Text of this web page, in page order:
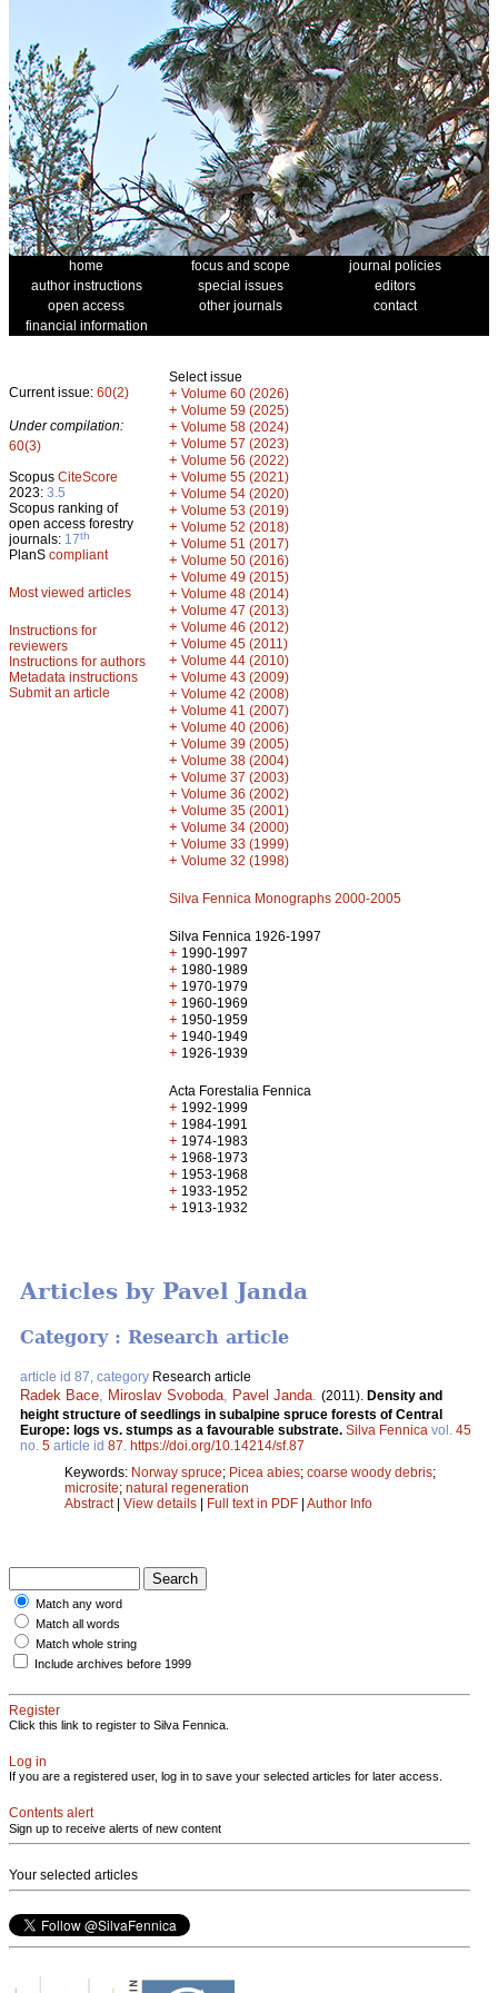
home focus and scope
journal policies
author instructions
special issues
editors
open access
other journals
contact
financial information
Current issue: 60(2)
Under compilation:
60(3)
Scopus CiteScore
2023: 3.5
Scopus ranking of
open access forestry
journals: 17th
PlanS compliant
Most viewed articles
Instructions for
reviewers
Instructions for authors
Metadata instructions
Submit an article
Select issue
+ Volume 60 (2026)
+ Volume 59 (2025)
+ Volume 58 (2024)
+ Volume 57 (2023)
+ Volume 56 (2022)
+ Volume 55 (2021)
+ Volume 54 (2020)
+ Volume 53 (2019)
+ Volume 52 (2018)
+ Volume 51 (2017)
+ Volume 50 (2016)
+ Volume 49 (2015)
+ Volume 48 (2014)
+ Volume 47 (2013)
+ Volume 46 (2012)
+ Volume 45 (2011)
+ Volume 44 (2010)
+ Volume 43 (2009)
+ Volume 42 (2008)
+ Volume 41 (2007)
+ Volume 40 (2006)
+ Volume 39 (2005)
+ Volume 38 (2004)
+ Volume 37 (2003)
+ Volume 36 (2002)
+ Volume 35 (2001)
+ Volume 34 (2000)
+ Volume 33 (1999)
+ Volume 32 (1998)
Silva Fennica Monographs 2000-2005
Silva Fennica 1926-1997
+ 1990-1997
+ 1980-1989
+ 1970-1979
+ 1960-1969
+ 1950-1959
+ 1940-1949
+ 1926-1939
Acta Forestalia Fennica
+ 1992-1999
+ 1984-1991
+ 1974-1983
+ 1968-1973
+ 1953-1968
+ 1933-1952
+ 1913-1932
Articles by Pavel Janda
Category : Research article
article id 87, category Research article
Radek Bace Miroslav Svoboda Pavel Janda (2011). Density and
height structure of seedlings in subalpine spruce forests of Central
Europe: logs vs. stumps as a favourable substrate. Silva Fennica vol. 45
no. 5 article id 87 https://doi.org/10.14214/sf.87
Keywords: Norway spruce; Picea abies; coarse woody debris;
microsite; natural regeneration
Abstract| View details | Full text in PDF | Author Info
Match any word
Match all words
Match whole string
Include archives before 1999
Register
Click this link to register to Silva Fennica.
Log in
If you are a registered user, log in to save your selected articles for later access.
Contents alert
Sign up to receive alerts of new content
Your selected articles